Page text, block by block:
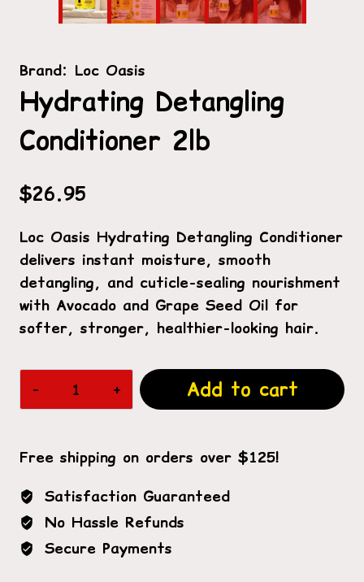
Brand: Loc Oasis
Hydrating Detangling
Conditioner 2lb
$26.95
Loc Oasis Hydrating Detangling Conditioner
delivers instant moisture, smooth
detangling, and cuticle-sealing nourishment
with Avocado and Grape Seed Oil for
softer, stronger, healthier-looking hair.
Hydrating
Detangling
2lb
quantity
Add to cart
Free shipping on orders over $125!
Satisfaction Guaranteed
No Hassle Refunds
Secure Payments